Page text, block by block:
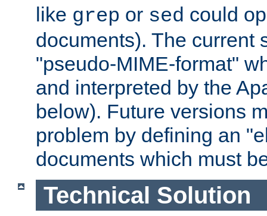
like grep or sed could
documents). The current
"pseudo-MIME-format"
and interpreted by the
below). Future versions
problem by defining an
documents which must
Technical Solution